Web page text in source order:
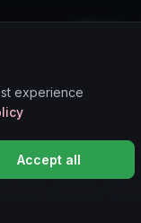
Toscana Sangiovese
Vite
experience
Accept all